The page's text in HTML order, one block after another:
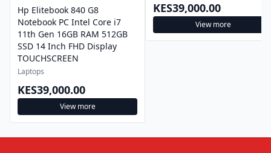
Hp Elitebook 840 G8
Notebook PC Intel Core i7
11th Gen 16GB RAM 512GB
SSD 14 Inch FHD Display
TOUCHSCREEN
Laptops
KES39,000.00
View more
KES39,000.00
View more